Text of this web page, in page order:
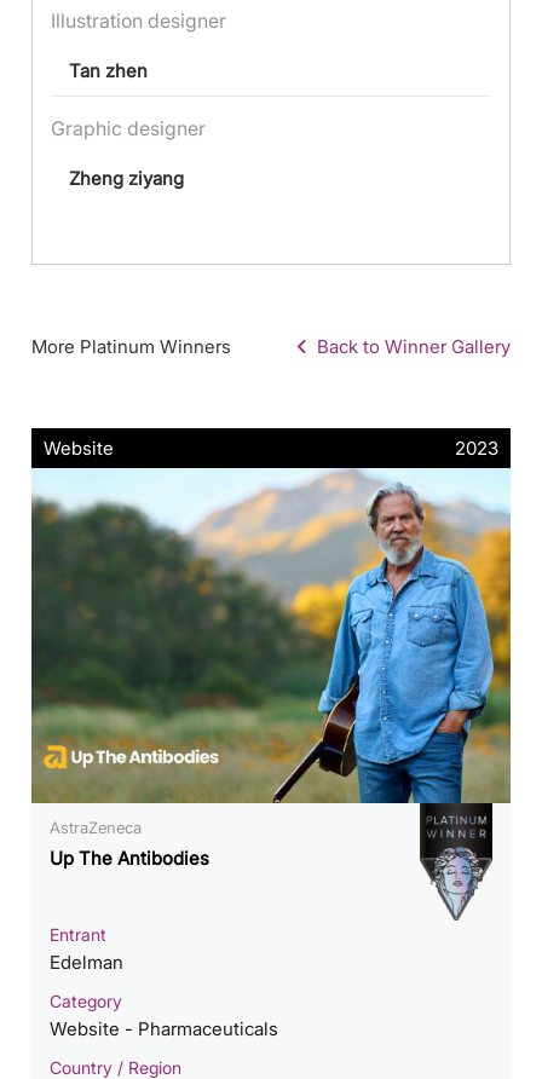
Illustration designer
Tan zhen
Graphic designer
Zheng ziyang
More Platinum Winners Back to Winner Gallery
Website 2023
AstraZeneca
Up The Antibodies
Entrant
Edelman
Category
Website - Pharmaceuticals
Country / Region